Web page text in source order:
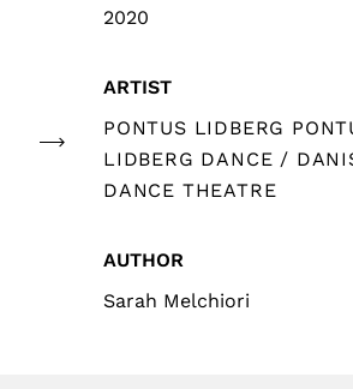
2020
ARTIST
PONTUS LIDBERG
LIDBERG DANCE /
DANCE THEATRE
AUTHOR
Sarah Melchiori